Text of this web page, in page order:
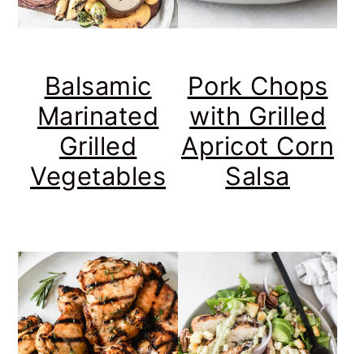
Balsamic
Marinated
Grilled
Vegetables
Pork Chops
with Grilled
Apricot Corn
Salsa